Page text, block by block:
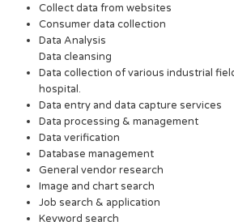
Collect data from websites
Consumer data collection
Data Analysis
Data cleansing
Data collection of various industrial
hospital.
Data entry and data capture services
Data processing & management
Data verification
Database management
General vendor research
Image and chart search
Job search & application
Keyword search